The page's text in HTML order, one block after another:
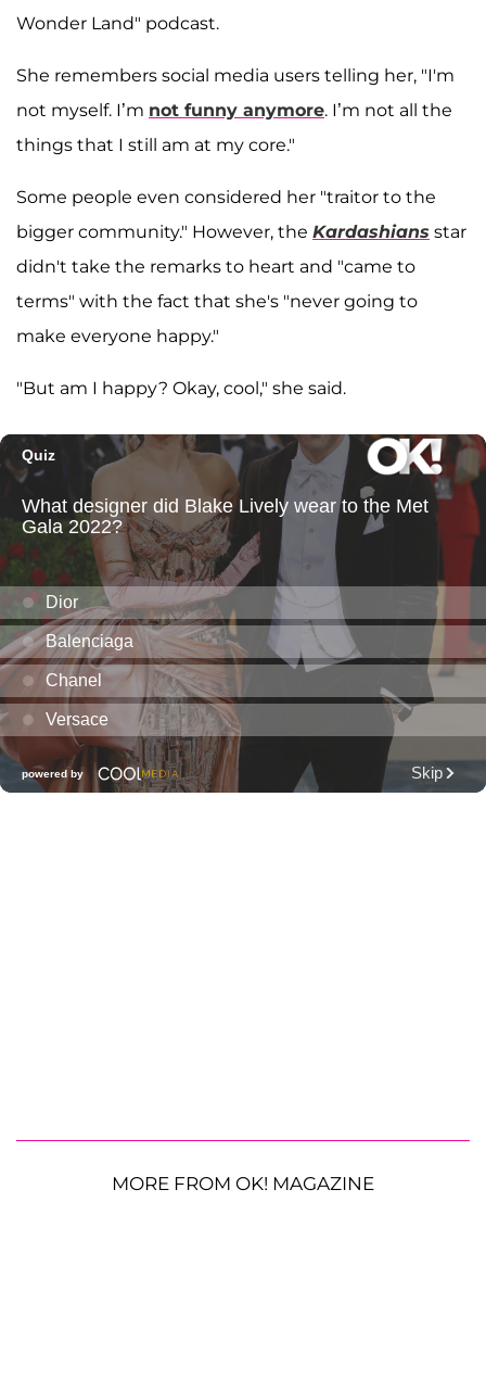
Wonder Land" podcast.
She remembers social media users telling her, "I'm
not myself. I’m not funny anymore. I’m not all the
things that I still am at my core."
Some people even considered her "traitor to the
bigger community." However, the Kardashians star
didn't take the remarks to heart and "came to
terms" with the fact that she's "never going to
make everyone happy."
"But am I happy? Okay, cool," she said.
MORE FROM OK! MAGAZINE